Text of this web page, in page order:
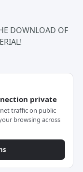
DOWNLOAD OF
private
traffic on public
browsing across